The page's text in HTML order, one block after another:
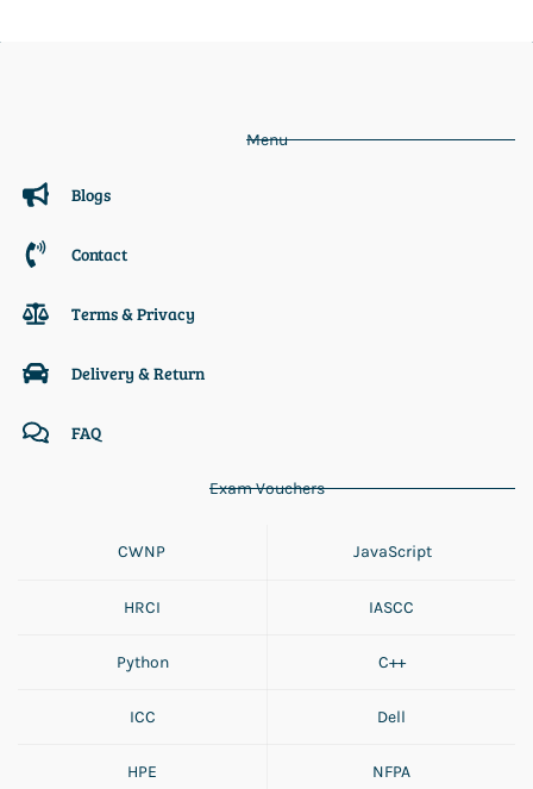
Menu
Blogs
Contact
Terms & Privacy
Delivery & Return
FAQ
Exam Vouchers
CWNP JavaScript
HRCI IASCC
Python C++
ICC Dell
HPE NFPA